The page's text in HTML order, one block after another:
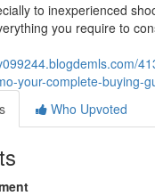
to inexperienced
you require to
your-complete-buying-
Who Upvoted